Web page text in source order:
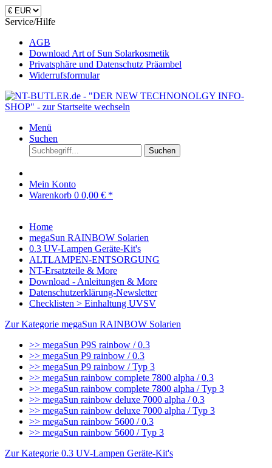
Service/Hilfe
AGB
Download Art of Sun Solarkosmetik
Privatsphäre und Datenschutz Präambel
Widerrufsformular
Menü
Suchen
Suchen
Mein Konto
Warenkorb 0 0,00 € *
Home
megaSun RAINBOW Solarien
0.3 UV-Lampen Geräte-Kit's
ALTLAMPEN-ENTSORGUNG
NT-Ersatzteile & More
Download - Anleitungen & More
Datenschutzerklärung-Newsletter
Checklisten > Einhaltung UVSV
Zur Kategorie megaSun RAINBOW Solarien
>> megaSun P9S rainbow / 0.3
>> megaSun P9 rainbow / 0.3
>> megaSun P9 rainbow / Typ 3
>> megaSun rainbow complete 7800 alpha / 0.3
>> megaSun rainbow complete 7800 alpha / Typ 3
>> megaSun rainbow deluxe 7000 alpha / 0.3
>> megaSun rainbow deluxe 7000 alpha / Typ 3
>> megaSun rainbow 5600 / 0.3
>> megaSun rainbow 5600 / Typ 3
Zur Kategorie 0.3 UV-Lampen Geräte-Kit's